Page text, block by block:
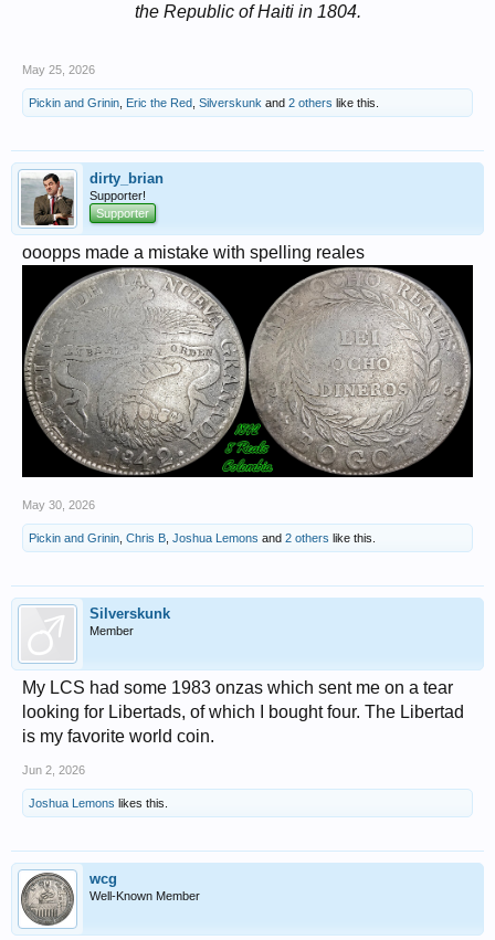
the Republic of Haiti in 1804.
May 25, 2026
Pickin and Grinin Eric the Red Silverskunk and 2 others like this.
dirty_brian
Supporter!
Supporter
ooopps made a mistake with spelling reales
May 30, 2026
Pickin and Grinin Chris B Joshua Lemons and 2 others like this.
Silverskunk
Member
My LCS had some 1983 onzas which sent me on a tear
looking for Libertads, of which I bought four. The Libertad
is my favorite world coin.
Jun 2, 2026
Joshua Lemons likes this.
wcg
Well-Known Member